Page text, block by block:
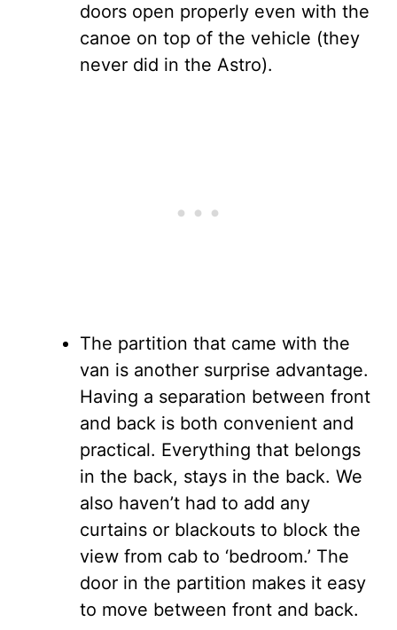
doors open properly even with the
canoe on top of the vehicle (they
never did in the Astro).
The partition that came with the
van is another surprise advantage.
Having a separation between front
and back is both convenient and
practical. Everything that belongs
in the back, stays in the back. We
also haven’t had to add any
curtains or blackouts to block the
view from cab to ‘bedroom.’ The
door in the partition makes it easy
to move between front and back.